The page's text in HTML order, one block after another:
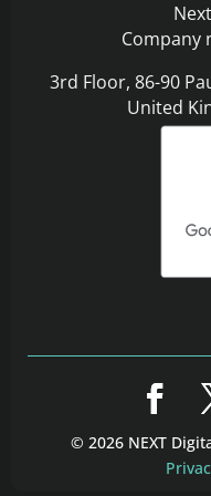
Company
3rd Floor, 86-90
United
© 2026 NEXT